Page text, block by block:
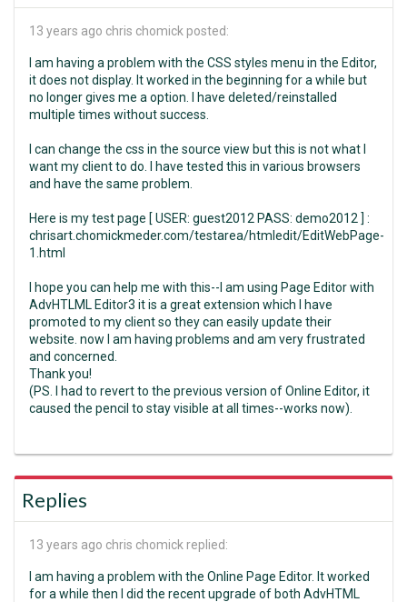
13 years ago chris chomick posted:
I am having a problem with the CSS styles menu in the Editor,
it does not display. It worked in the beginning for a while but
no longer gives me a option. I have deleted/reinstalled
multiple times without success.
I can change the css in the source view but this is not what I
want my client to do. I have tested this in various browsers
and have the same problem.
Here is my test page [ USER: guest2012 PASS: demo2012 ] :
chrisart.chomickmeder.com/testarea/htmledit/EditWebPage-
1.html
I hope you can help me with this--I am using Page Editor with
AdvHTLML Editor3 it is a great extension which I have
promoted to my client so they can easily update their
website. now I am having problems and am very frustrated
and concerned.
Thank you!
(PS. I had to revert to the previous version of Online Editor, it
caused the pencil to stay visible at all times--works now).
Replies
13 years ago chris chomick replied:
I am having a problem with the Online Page Editor. It worked
for a while then I did the recent upgrade of both AdvHTML